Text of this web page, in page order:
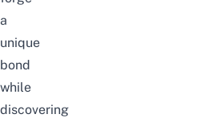
a
unique
bond
while
discovering